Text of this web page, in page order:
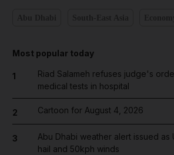
Most popular today
1
Riad Salameh refuses judge's
medical tests in hospital
2 Cartoon for August 4, 2026
3
Abu Dhabi weather alert issued as
hail and 50kph winds